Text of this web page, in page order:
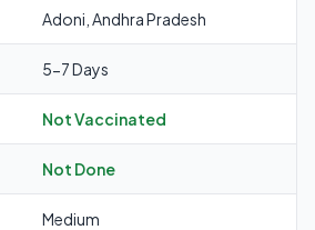
Adoni, Andhra Pradesh
5-7 Days
Not Vaccinated
Not Done
Medium